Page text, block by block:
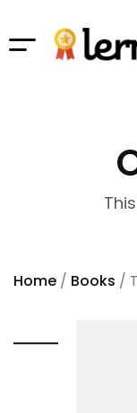
Home / Books /